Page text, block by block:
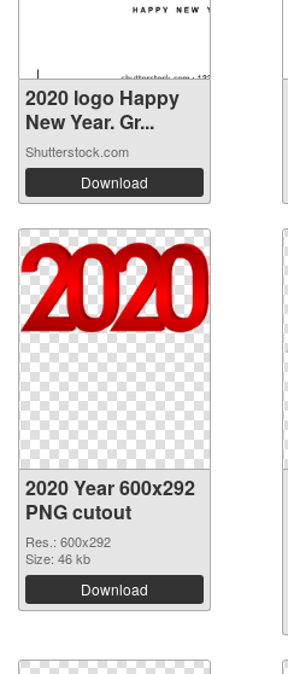
2020 logo Happy
New Year. Gr...
Shutterstock.com
Download
2020 Year 600x292
PNG cutout
Res.: 600x292
Size: 46 kb
Download